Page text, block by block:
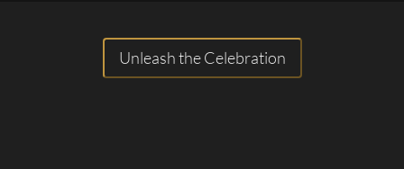
Unleash the Celebration